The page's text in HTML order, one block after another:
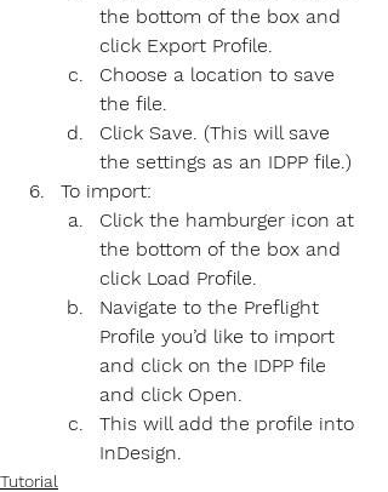
the bottom of the box and
click Export Profile.
Choose a location to save
the file.
Click Save. (This will save
the settings as an IDPP file.)
To import:
Click the hamburger icon at
the bottom of the box and
click Load Profile.
Navigate to the Preflight
Profile you’d like to import
and click on the IDPP file
and click Open.
This will add the profile into
InDesign.
Tutorial